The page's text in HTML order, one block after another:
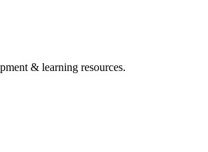
& learning resources.